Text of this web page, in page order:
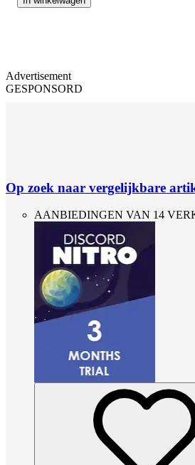
Advertisement
GESPONSORD
Op zoek naar vergelijkbare
AANBIEDINGEN VAN 14